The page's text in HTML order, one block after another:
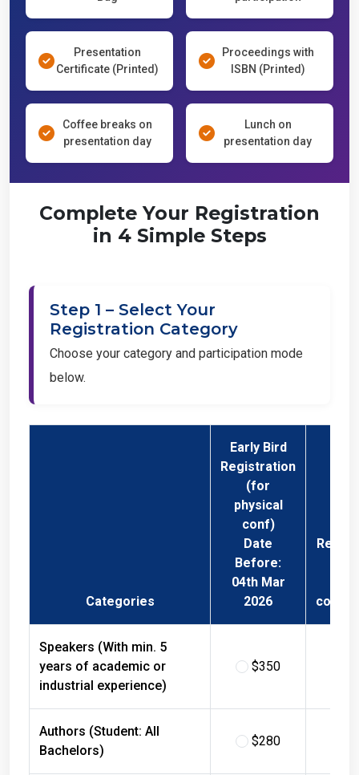
Presentation
Certificate (Printed)
Proceedings with
ISBN (Printed)
Coffee breaks on
presentation day
Lunch on
presentation day
Complete Your Registration
in 4 Simple Steps
Step 1 – Select Your
Registration Category
Choose your category and participation mode
below.
Categories
Early Bird
Registration
(for
physical
conf)
Date
Before:
04th Mar
2026
Speakers (With min. 5
years of academic or
industrial experience)
$350
Authors (Student: All
Bachelors)
$280